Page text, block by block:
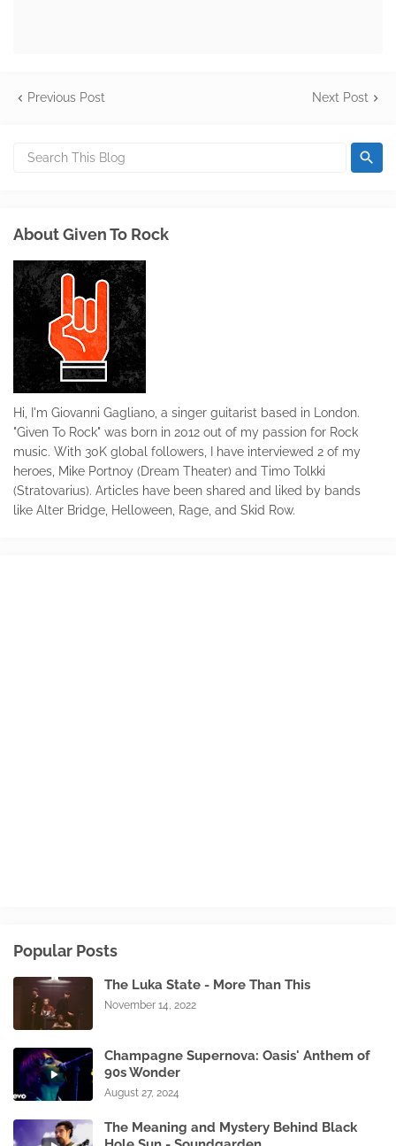
Previous Post Next Post
About Given To Rock
Hi, I'm Giovanni Gagliano, a singer guitarist based in London.
"Given To Rock" was born in 2012 out of my passion for Rock
music. With 30K global followers, I have interviewed 2 of my
heroes, Mike Portnoy (Dream Theater) and Timo Tolkki
(Stratovarius). Articles have been shared and liked by bands
like Alter Bridge, Helloween, Rage, and Skid Row.
Popular Posts
The Luka State - More Than This
November 14, 2022
Champagne Supernova: Oasis' Anthem of
90s Wonder
August 27, 2024
The Meaning and Mystery Behind Black